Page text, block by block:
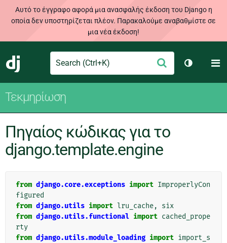
Αυτό το έγγραφο αφορά μια ανασφαλής έκδοση του Django η
οποία δεν υποστηρίζεται πλέον. Παρακαλούμε αναβαθμίστε σε
μια νέα έκδοση!
Django
Search Υποβολή
Toggle
Τεκμηρίωση
Πηγαίος κώδικας για το
django.template.engine
from django.core.exceptions import ImproperlyCon
figured
from django.utils import lru_cache,
six
from django.utils.functional import cached_prope
rty
from django.utils.module_loading import import_s